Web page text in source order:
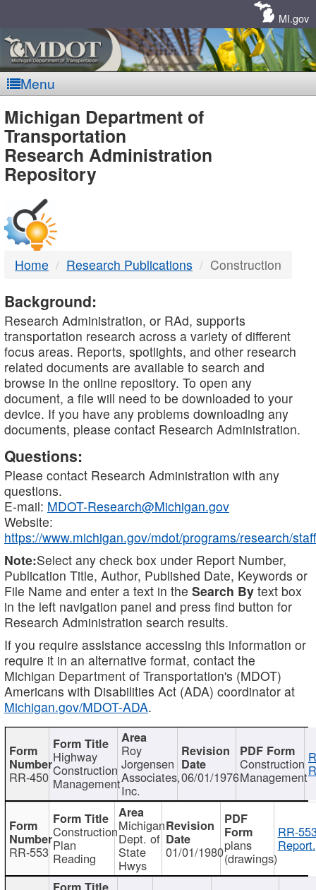
MI.gov
Menu
MDOT
-
DTMB
Michigan Department of
Transportation
Research Administration
Repository
Home Research Publications Construction
Background:
Research Administration, or RAd, supports
transportation research across a variety of different
focus areas. Reports, spotlights, and other research
related documents are available to search and
browse in the online repository. To open any
document, a file will need to be downloaded to your
device. If you have any problems downloading any
documents, please contact Research Administration.
Questions:
Please contact Research Administration with any
questions.
E-mail: MDOT-Research@Michigan.gov
Website:
https://www.michigan.gov/mdot/programs/research/staff
Note:Select any check box under Report Number,
Publication Title, Author, Published Date, Keywords or
File Name and enter a text in the Search By text box
in the left navigation panel and press find button for
Research Administration search results.
If you require assistance accessing this information or
require it in an alternative format, contact the
Michigan Department of Transportation's (MDOT)
Americans with Disabilities Act (ADA) coordinator at
Michigan.gov/MDOT-ADA.
RR-450
Highway
Construction
Management
Roy
Jorgensen
Associates,
Inc.
06/01/1976
Construction
Management
RR-553
Construction
Plan
Reading
Michigan
Dept. of
State
Hwys
01/01/1980plans
(drawings)
RR-